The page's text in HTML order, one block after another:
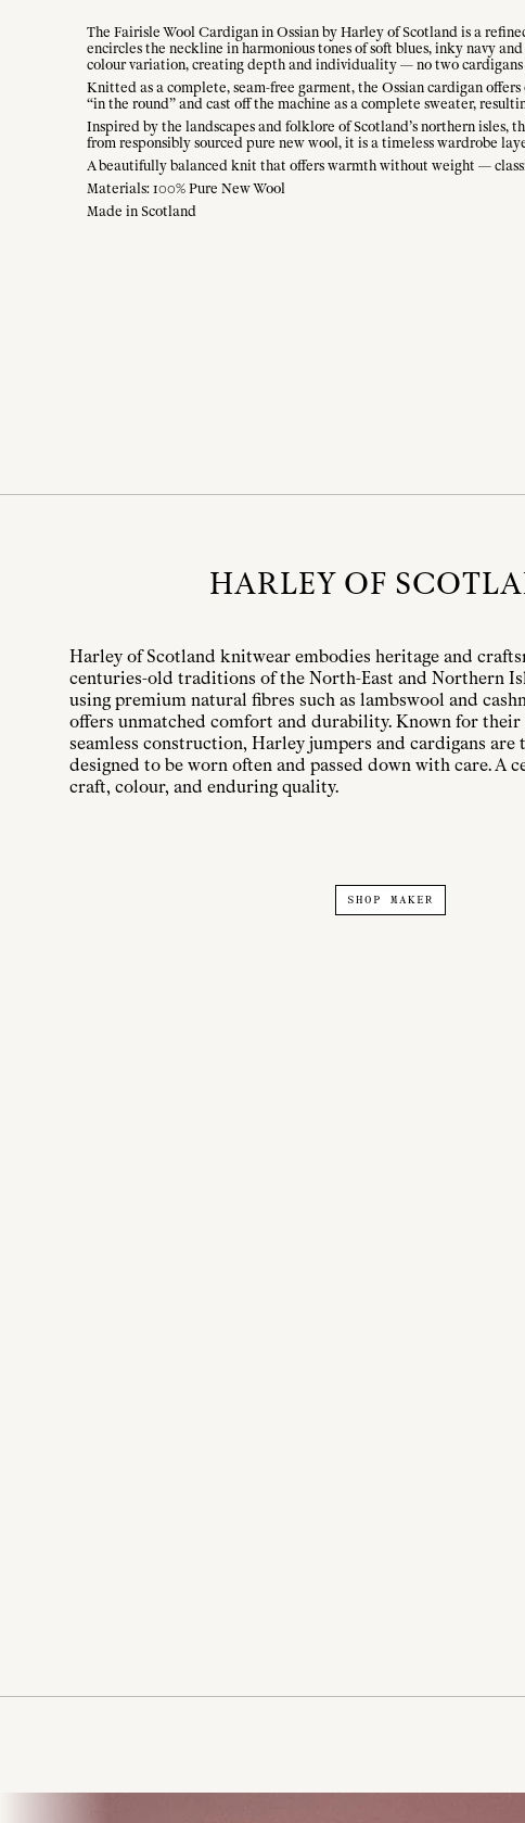
The Fairisle Wool Cardigan in Ossian by Harley of Scotland is a
encircles the neckline in harmonious tones of soft blues, inky navy
colour variation, creating depth and individuality — no two cardigans
Knitted as a complete, seam-free garment, the Ossian cardigan
“in the round” and cast off the machine as a complete sweater,
Inspired by the landscapes and folklore of Scotland’s northern
from responsibly sourced pure new wool, it is a timeless wardrobe
A beautifully balanced knit that offers warmth without weight —
Materials: 100% Pure New Wool
Made in Scotland
HARLEY OF
Harley of Scotland knitwear embodies heritage and
centuries-old traditions of the North-East and Northern
using premium natural fibres such as lambswool and
offers unmatched comfort and durability. Known for their
seamless construction, Harley jumpers and cardigans are
designed to be worn often and passed down with care. A
craft, colour, and enduring quality.
SHOP MAKER